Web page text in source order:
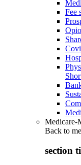
Fee
Medicare-
Back to
section